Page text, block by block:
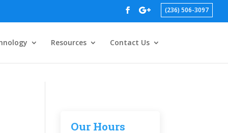
(236) 506-3097
Resources Contact Us
Our Hours